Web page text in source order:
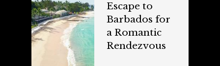
Escape to
Barbados for
a Romantic
Rendezvous